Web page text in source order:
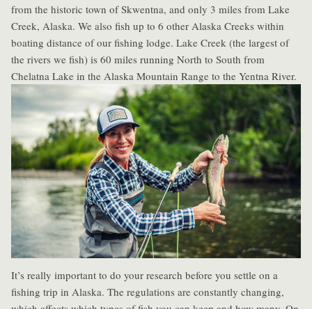
from the historic town of Skwentna, and only 3 miles from Lake
Creek, Alaska. We also fish up to 6 other Alaska Creeks within
boating distance of our fishing lodge. Lake Creek (the largest of
the rivers we fish) is 60 miles running North to South from
Chelatna Lake in the Alaska Mountain Range to the Yentna River.
It’s really important to do your research before you settle on a
fishing trip in Alaska. The regulations are constantly changing,